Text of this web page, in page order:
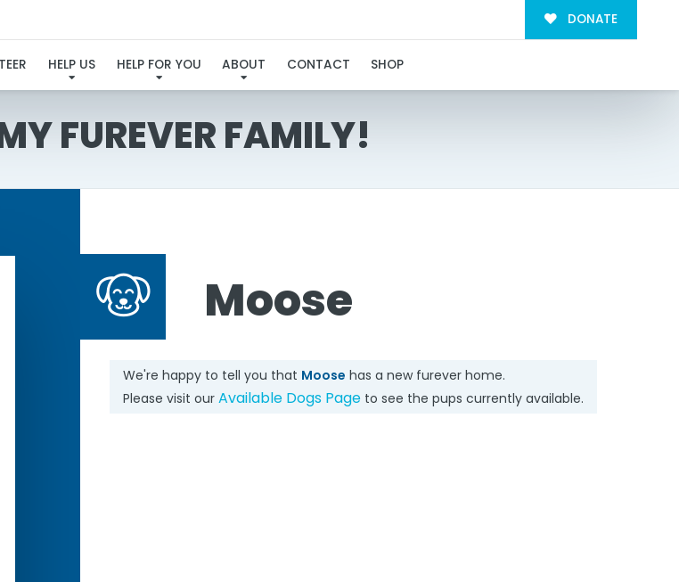
DONATE
HELP US HELP FOR YOU ABOUT CONTACT SHOP
FUREVER FAMILY!
Moose
We're happy to tell you that Moose has a new furever home.
Please visit our Available Dogs Pageto see the pups currently available.